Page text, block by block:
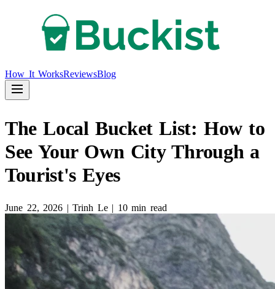
How It WorksReviewsBlog
The Local Bucket List: How to
See Your Own City Through a
Tourist's Eyes
June 22, 2026 | Trinh Le | 10 min read